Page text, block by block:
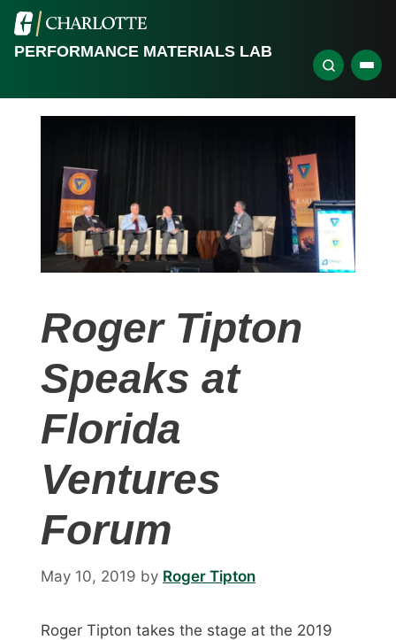
PERFORMANCE MATERIALS LAB
Roger Tipton
Speaks at
Florida
Ventures
Forum
May 10, 2019 by Roger Tipton
Roger Tipton takes the stage at the 2019